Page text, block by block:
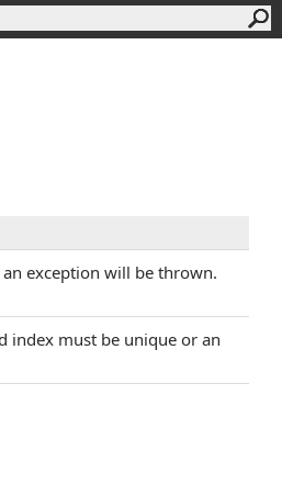
exception will be thrown.
index must be unique or an